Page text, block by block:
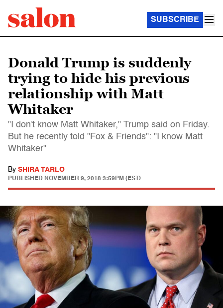
SUBSCRIBE
Donald Trump is suddenly
trying to hide his previous
relationship with Matt
Whitaker
"I don't know Matt Whitaker," Trump said on Friday.
But he recently told "Fox & Friends": "I know Matt
Whitaker"
By SHIRA TARLO
PUBLISHED NOVEMBER 9, 2018 3:59PM (EST)